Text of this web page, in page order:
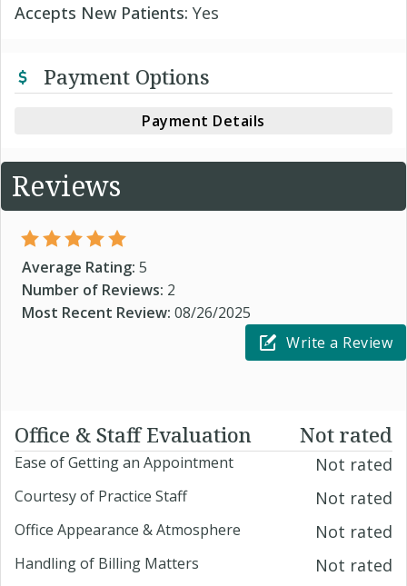
Accepts New Patients: Yes
Payment Options
Payment Details
Reviews
Average Rating: 5
Number of Reviews: 2
Most Recent Review: 08/26/2025
Write a Review
Office & Staff Evaluation Not rated
Ease of Getting an Appointment Not rated
Courtesy of Practice Staff Not rated
Office Appearance & Atmosphere Not rated
Handling of Billing Matters Not rated